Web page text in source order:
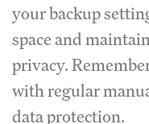
your backup
space and
privacy.
with regular
data protection.